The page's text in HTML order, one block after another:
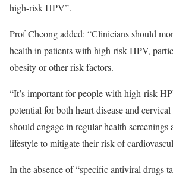
high-risk HPV”.
Prof Cheong added: “Clinicians should
health in patients with high-risk HPV,
obesity or other risk factors.
“It’s important for people with high-risk
potential for both heart disease and
should engage in regular health screenings
lifestyle to mitigate their risk of
In the absence of “specific antiviral drugs